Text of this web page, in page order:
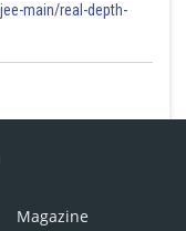
main/real-depth-
Magazine